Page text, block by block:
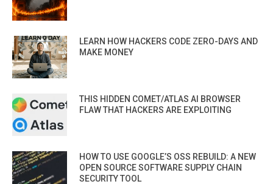
LEARN HOW HACKERS CODE ZERO-DAYS AND
MAKE MONEY
THIS HIDDEN COMET/ATLAS AI BROWSER
FLAW THAT HACKERS ARE EXPLOITING
HOW TO USE GOOGLE’S OSS REBUILD: A NEW
OPEN SOURCE SOFTWARE SUPPLY CHAIN
SECURITY TOOL